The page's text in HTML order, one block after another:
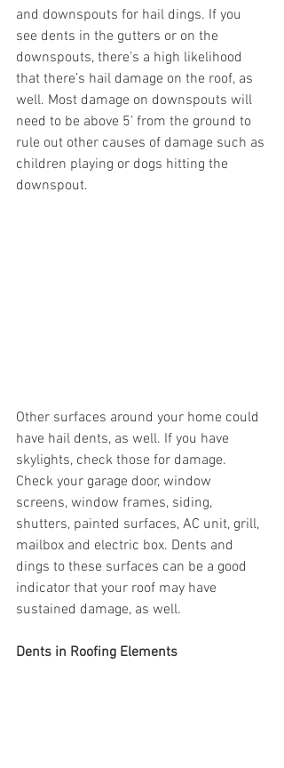
and downspouts for hail dings. If you
see dents in the gutters or on the
downspouts, there’s a high likelihood
that there’s hail damage on the roof, as
well. Most damage on downspouts will
need to be above 5’ from the ground to
rule out other causes of damage such as
children playing or dogs hitting the
downspout.
Other surfaces around your home could
have hail dents, as well. If you have
skylights, check those for damage.
Check your garage door, window
screens, window frames, siding,
shutters, painted surfaces, AC unit, grill,
mailbox and electric box. Dents and
dings to these surfaces can be a good
indicator that your roof may have
sustained damage, as well.
Dents in Roofing Elements